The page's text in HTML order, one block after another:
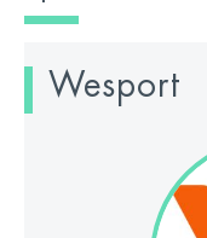
Wesport